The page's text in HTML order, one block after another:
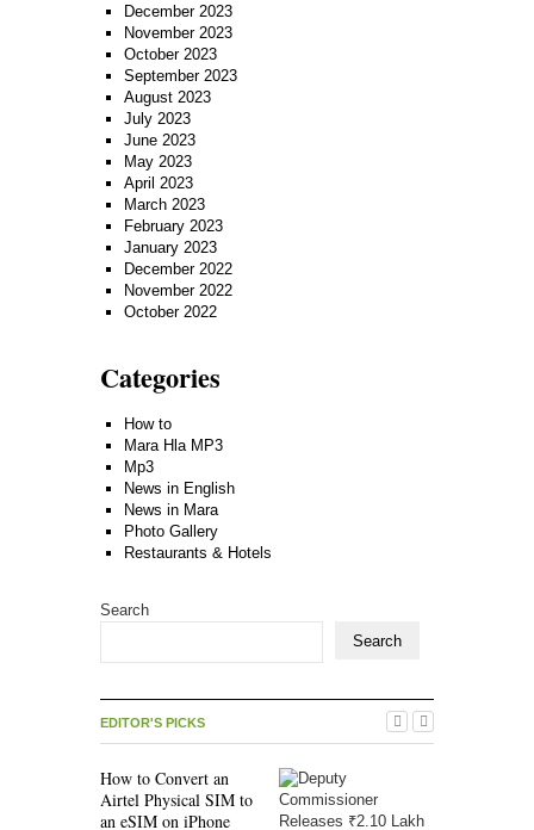
December 2023
November 2023
October 2023
September 2023
August 2023
July 2023
June 2023
May 2023
April 2023
March 2023
February 2023
January 2023
December 2022
November 2022
October 2022
Categories
How to
Mara Hla MP3
Mp3
News in English
News in Mara
Photo Gallery
Restaurants & Hotels
Search
Search
EDITOR'S PICKS
How to Convert an
Airtel Physical SIM to
an eSIM on iPhone